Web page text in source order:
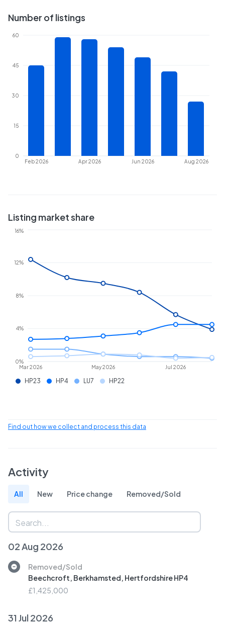
Number of listings
Feb 2026 Apr 2026 Jun 2026 Aug 2026
0
15
30
45
60
Listing market share
Mar 2026 May 2026 Jul 2026
0%
4%
8%
12%
16%
HP23 HP4 LU7 HP22
Find out how we collect and process this data
Activity
All New Price change Removed/Sold
02 Aug 2026
Removed/Sold
Beechcroft, Berkhamsted, Hertfordshire HP4
£1,425,000
31 Jul 2026